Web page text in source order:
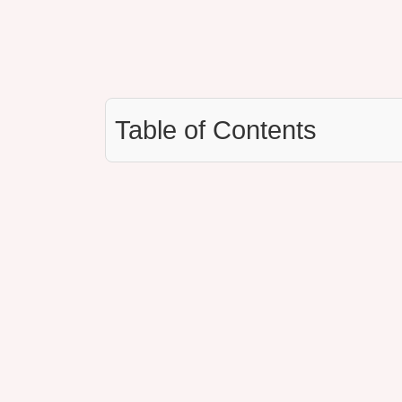
Table of Contents